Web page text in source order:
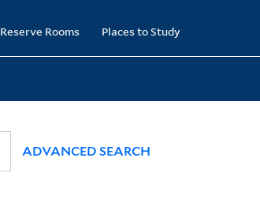
Reserve Rooms Places to Study
ADVANCED SEARCH